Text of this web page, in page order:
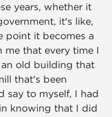
years, whether it
it's like,
point it becomes a
me that every time I
an old building that
that's been
say to myself, I had
knowing that I did